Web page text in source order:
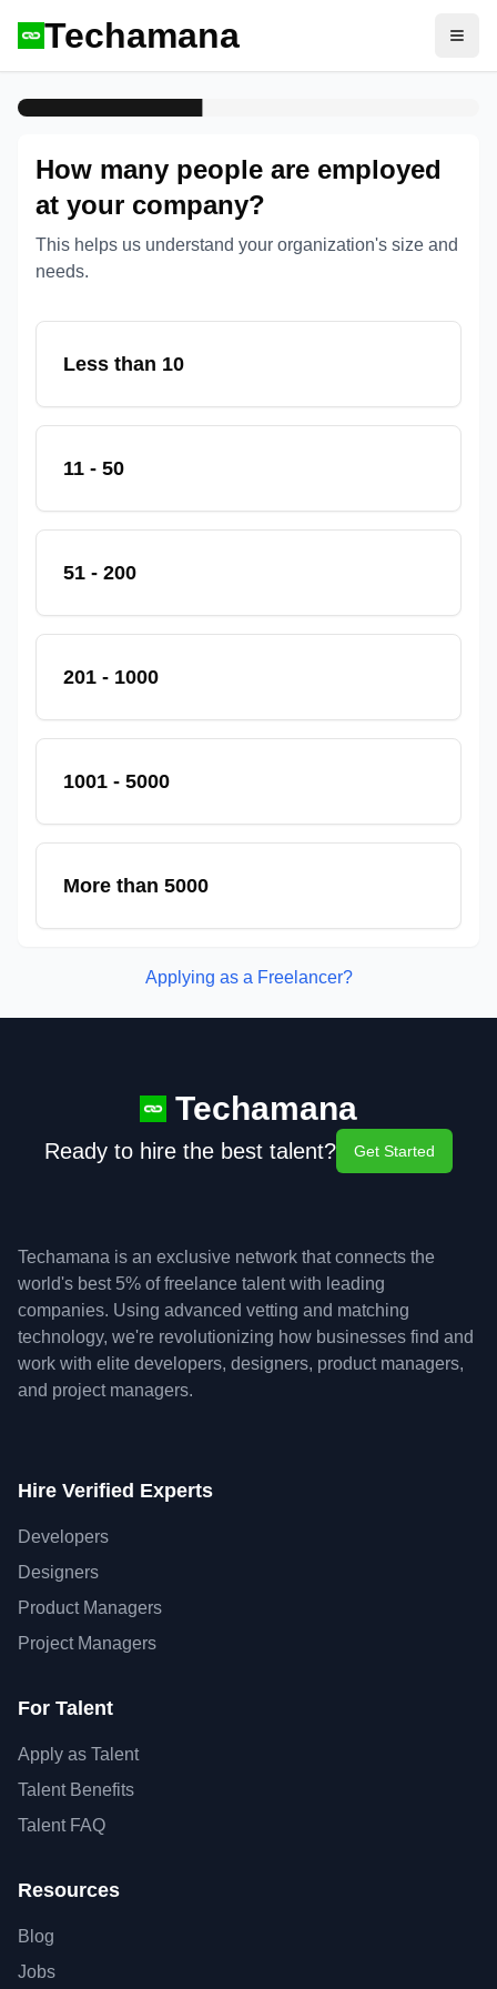
Techamana
How many people are employed
at your company?
This helps us understand your organization's size and
needs.
Less than 10
11 - 50
51 - 200
201 - 1000
1001 - 5000
More than 5000
Applying as a Freelancer?
Techamana
Ready to hire the best talent? Get Started
Techamana is an exclusive network that connects the
world's best 5% of freelance talent with leading
companies. Using advanced vetting and matching
technology, we're revolutionizing how businesses find and
work with elite developers, designers, product managers,
and project managers.
Hire Verified Experts
Developers
Designers
Product Managers
Project Managers
For Talent
Apply as Talent
Talent Benefits
Talent FAQ
Resources
Blog
Jobs